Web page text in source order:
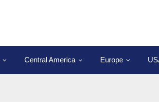
Central America Europe